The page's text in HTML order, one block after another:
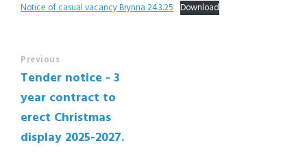
Notice of casual vacancy Brynna 24.3.25 Download
Previous
Tender notice - 3
year contract to
erect Christmas
display 2025-2027.